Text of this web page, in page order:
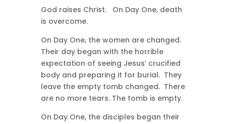
God raises Christ. On Day One, death
is overcome.
On Day One, the women are changed.
Their day began with the horrible
expectation of seeing Jesus’ crucified
body and preparing it for burial. They
leave the empty tomb changed. There
are no more tears. The tomb is empty.
On Day One, the disciples began their